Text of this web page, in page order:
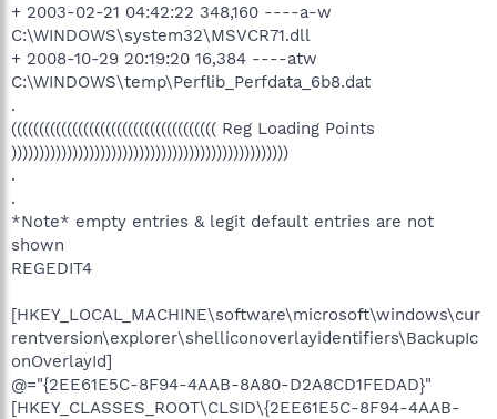
+ 2003-02-21 04:42:22 348,160 ----a-w
C:\WINDOWS\system32\MSVCR71.dll
+ 2008-10-29 20:19:20 16,384 ----atw
C:\WINDOWS\temp\Perflib_Perfdata_6b8.dat
.
((((((((((((((((((((((((((((((((((((( Reg Loading Points
))))))))))))))))))))))))))))))))))))))))))))))))))
.
.
*Note* empty entries & legit default entries are not
shown
REGEDIT4
[HKEY_LOCAL_MACHINE\software\microsoft\windows\cur
rentversion\explorer\shelliconoverlayidentifiers\BackupIc
onOverlayId]
@="{2EE61E5C-8F94-4AAB-8A80-D2A8CD1FEDAD}"
[HKEY_CLASSES_ROOT\CLSID\{2EE61E5C-8F94-4AAB-